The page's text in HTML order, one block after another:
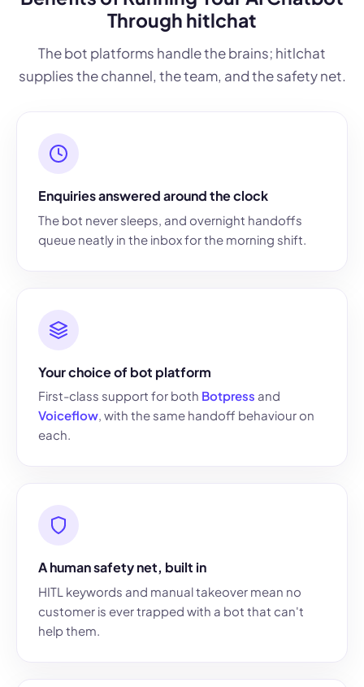
Through hitlchat
The bot platforms handle the brains; hitlchat
supplies the channel, the team, and the safety net.
Enquiries answered around the clock
The bot never sleeps, and overnight handoffs
queue neatly in the inbox for the morning shift.
Your choice of bot platform
First-class support for both Botpress and
Voiceflow, with the same handoff behaviour on
each.
A human safety net, built in
HITL keywords and manual takeover mean no
customer is ever trapped with a bot that can't
help them.